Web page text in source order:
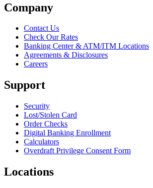
Company
Contact Us
Check Our Rates
Banking Center & ATM/ITM Locations
Agreements & Disclosures
Careers
Support
Security
Lost/Stolen Card
Order Checks
Digital Banking Enrollment
Calculators
Overdraft Privilege Consent Form
Locations